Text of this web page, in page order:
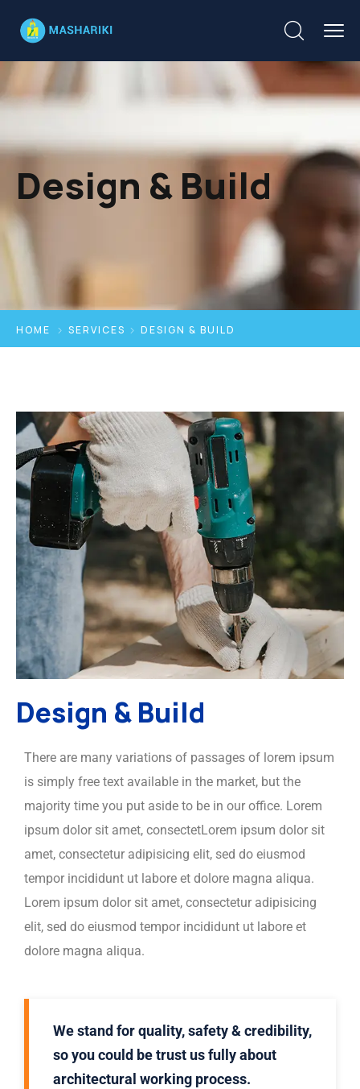
Design & Build
HOME SERVICES DESIGN & BUILD
Design & Build
There are many variations of passages of lorem ipsum
is simply free text available in the market, but the
majority time you put aside to be in our office. Lorem
ipsum dolor sit amet, consectetLorem ipsum dolor sit
amet, consectetur adipisicing elit, sed do eiusmod
tempor incididunt ut labore et dolore magna aliqua.
Lorem ipsum dolor sit amet, consectetur adipisicing
elit, sed do eiusmod tempor incididunt ut labore et
dolore magna aliqua.
We stand for quality, safety & credibility,
so you could be trust us fully about
architectural working process.